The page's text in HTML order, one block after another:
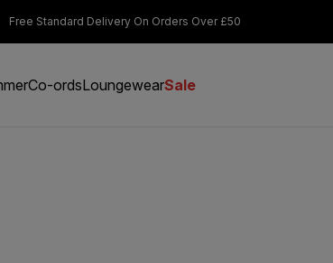
Students & Key Workers get 15% off
Co-ordsLoungewearSale